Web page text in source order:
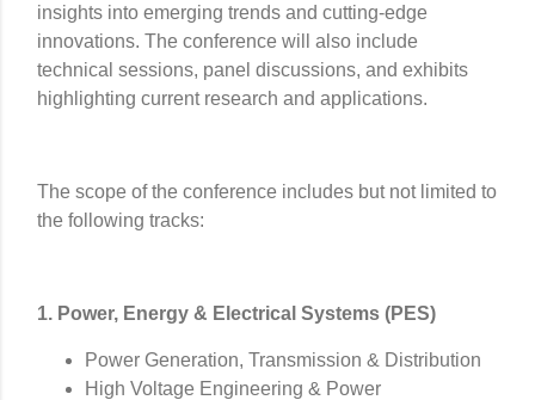
insights into emerging trends and cutting-edge
innovations. The conference will also include
technical sessions, panel discussions, and exhibits
highlighting current research and applications.
The scope of the conference includes but not limited to
the following tracks:
1. Power, Energy & Electrical Systems (PES)
Power Generation, Transmission & Distribution
High Voltage Engineering & Power